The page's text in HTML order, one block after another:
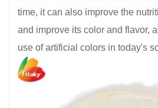
time, it can also improve the
and improve its color and flavor,
use of artificial colors in today's